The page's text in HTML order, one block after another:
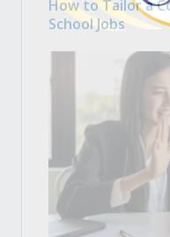
How to Tailor a
School Jobs